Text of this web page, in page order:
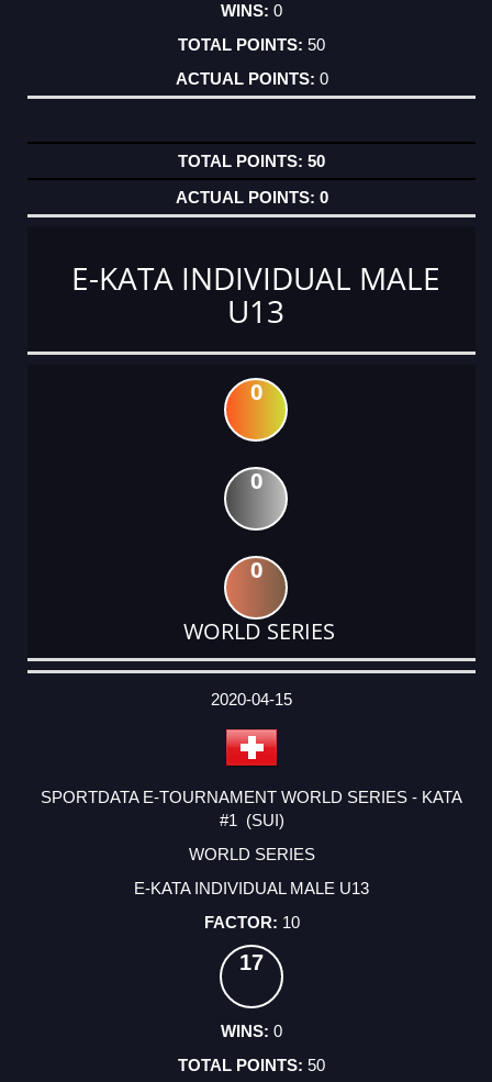
0
50
0
50
0
E-KATA INDIVIDUAL MALE
U13
0
0
0
WORLD SERIES
DATE
EVENT
TYPE
CATEGORY
EVENT
RANK
WINS
POINTS
ACTUAL
2020-04-15
SPORTDATA E-TOURNAMENT WORLD SERIES - KATA
#1 (SUI)
WORLD SERIES
E-KATA INDIVIDUAL MALE U13
10
17
0
50